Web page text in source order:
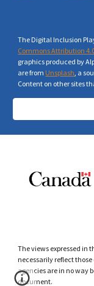
The Digital Inclusion
Commons Attribution
graphics produced by
are from Unsplash, a
Content on other sites
The views expressed in
necessarily reflect
agencies are in no way
document.